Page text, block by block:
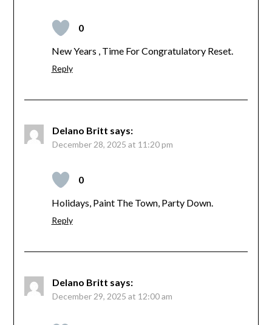
0
New Years , Time For Congratulatory Reset.
Reply
Delano Britt says:
December 28, 2025 at 11:20 pm
0
Holidays, Paint The Town, Party Down.
Reply
Delano Britt says:
December 29, 2025 at 12:00 am